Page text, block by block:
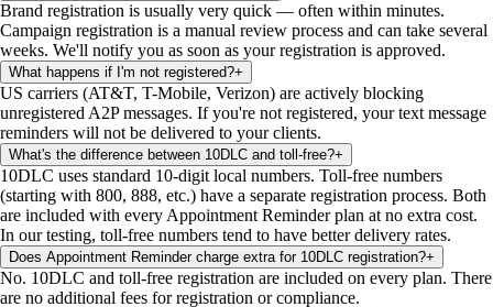
Brand registration is usually very quick — often within minutes.
Campaign registration is a manual review process and can take several
weeks. We'll notify you as soon as your registration is approved.
What happens if I'm not registered?+
US carriers (AT&T, T-Mobile, Verizon) are actively blocking
unregistered A2P messages. If you're not registered, your text message
reminders will not be delivered to your clients.
What's the difference between 10DLC and toll-free?+
10DLC uses standard 10-digit local numbers. Toll-free numbers
(starting with 800, 888, etc.) have a separate registration process. Both
are included with every Appointment Reminder plan at no extra cost.
In our testing, toll-free numbers tend to have better delivery rates.
Does Appointment Reminder charge extra for 10DLC registration?+
No. 10DLC and toll-free registration are included on every plan. There
are no additional fees for registration or compliance.